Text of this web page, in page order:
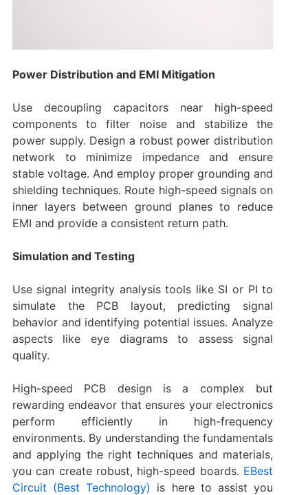
Power Distribution and EMI Mitigation
Use decoupling capacitors near high-speed
components to filter noise and stabilize the
power supply. Design a robust power distribution
network to minimize impedance and ensure
stable voltage. And employ proper grounding and
shielding techniques. Route high-speed signals on
inner layers between ground planes to reduce
EMI and provide a consistent return path.
Simulation and Testing
Use signal integrity analysis tools like SI or PI to
simulate the PCB layout, predicting signal
behavior and identifying potential issues. Analyze
aspects like eye diagrams to assess signal
quality.
High-speed PCB design is a complex but
rewarding endeavor that ensures your electronics
perform efficiently in high-frequency
environments. By understanding the fundamentals
and applying the right techniques and materials,
you can create robust, high-speed boards. EBest
Circuit (Best Technology) is here to assist you